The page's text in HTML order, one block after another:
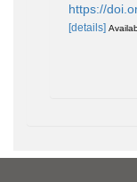
https://
[details]